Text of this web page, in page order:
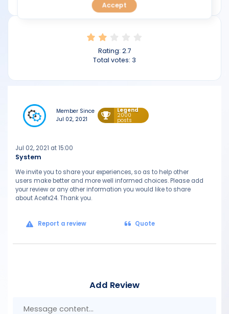
Rating: 2.7
Total votes: 3
Member Since
Jul 02, 2021
Legend
2000
posts
System
Jul 02, 2021 at 15:00
We invite you to share your experiences, so as to help other
users make better and more well informed choices. Please add
your review or any other information you would like to share
about Acefx24. Thank you.
Report a review Quote
Add Review
Accept